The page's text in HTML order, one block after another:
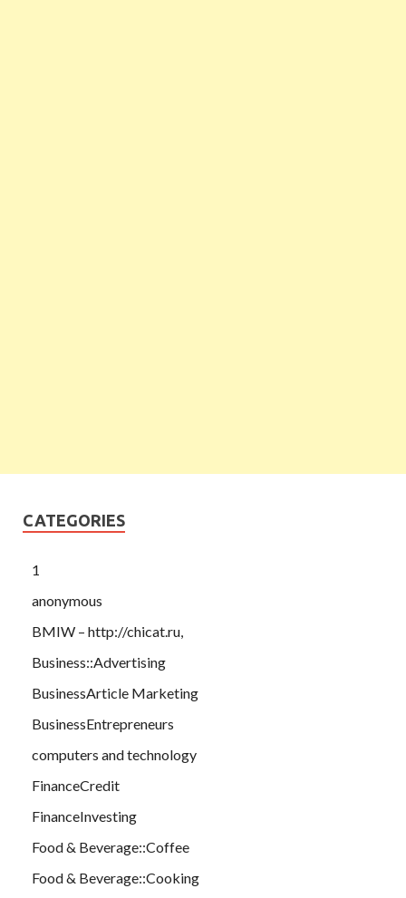
CATEGORIES
1
anonymous
BMIW – http://chicat.ru,
Business::Advertising
BusinessArticle Marketing
BusinessEntrepreneurs
computers and technology
FinanceCredit
FinanceInvesting
Food & Beverage::Coffee
Food & Beverage::Cooking